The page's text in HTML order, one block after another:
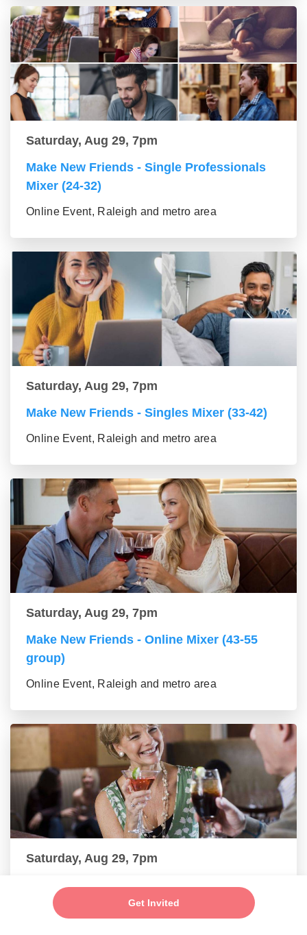
Get Invited
Saturday, Aug 29, 7pm
Make New Friends - Single Professionals
Mixer (24-32)
Online Event, Raleigh and metro area
Saturday, Aug 29, 7pm
Make New Friends - Singles Mixer (33-42)
Online Event, Raleigh and metro area
Saturday, Aug 29, 7pm
Make New Friends - Online Mixer (43-55
group)
Online Event, Raleigh and metro area
Saturday, Aug 29, 7pm
New Friends - New Connections Mixer (56+
group)